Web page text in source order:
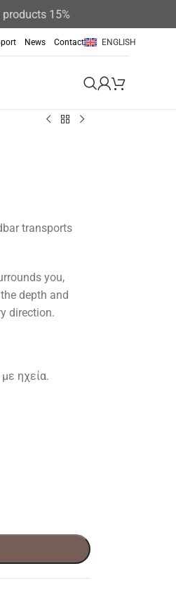
15%
News Contact ENGLISH
transports
you,
depth and
direction.
ηχεία.